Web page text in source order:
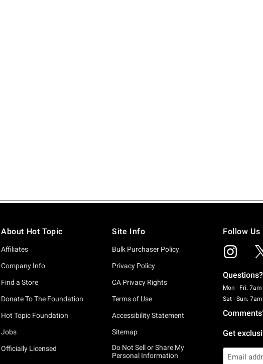
About Hot Topic
Affiliates
Company Info
Find a Store
Donate To The Foundation
Hot Topic Foundation
Jobs
Officially Licensed
Site Info
Bulk Purchaser Policy
Privacy Policy
CA Privacy Rights
Terms of Use
Accessibility Statement
Sitemap
Do Not Sell or Share My
Personal Information
Follow Us
Questions?
Mon - Fri:
Sat - Sun:
Get